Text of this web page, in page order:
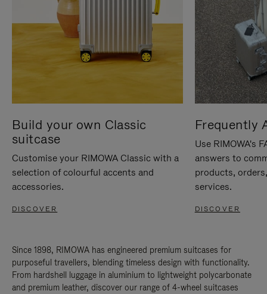
Build your own Classic
suitcase
Customise your RIMOWA Classic with a
selection of colourful accents and
accessories.
DISCOVER
Frequently
Use RIMOWA's
answers to
products,
services.
DISCOVER
Since 1898, RIMOWA has engineered premium suitcases for
purposeful travellers, blending timeless design with functionality.
From hardshell luggage in aluminium to lightweight polycarbonate
and premium leather, discover our range of 4-wheel suitcases